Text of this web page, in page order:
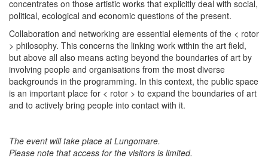
concentrates on those artistic works that explicitly deal with social,
political, ecological and economic questions of the present.
Collaboration and networking are essential elements of the < rotor
> philosophy. This concerns the linking work within the art field,
but above all also means acting beyond the boundaries of art by
involving people and organisations from the most diverse
backgrounds in the programming. In this context, the public space
is an important place for < rotor > to expand the boundaries of art
and to actively bring people into contact with it.
The event will take place at Lungomare.
Please note that access for the visitors is limited.